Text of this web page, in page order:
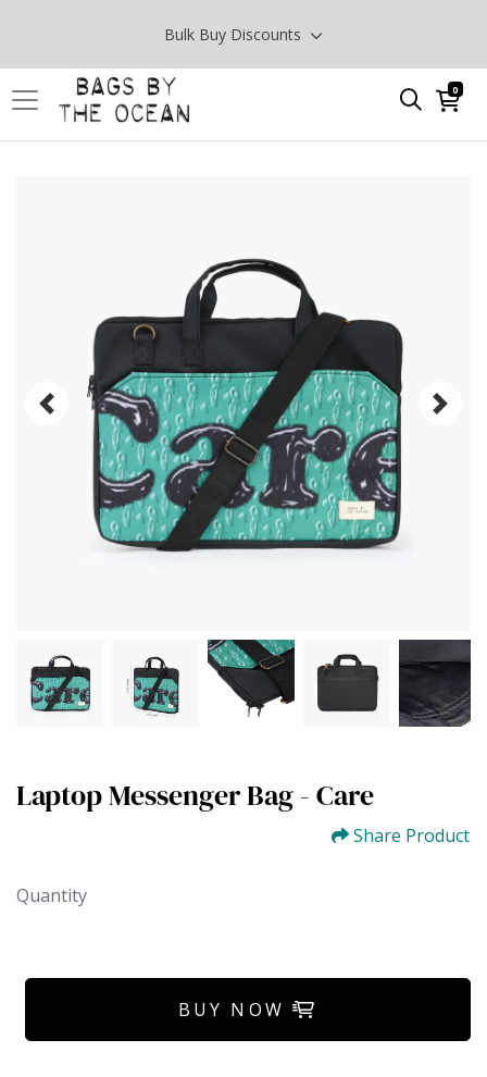
Bulk Buy Discounts
0
Laptop Messenger Bag - Care
Share Product
Quantity
BUY NOW